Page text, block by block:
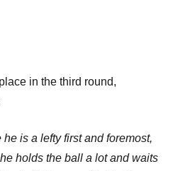
in the third round,
he is a lefty first and foremost,
holds the ball a lot and waits